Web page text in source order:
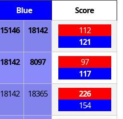
Blue
Score
15146 18142
112
121
18142 8097
97
117
18142 18365
226
154